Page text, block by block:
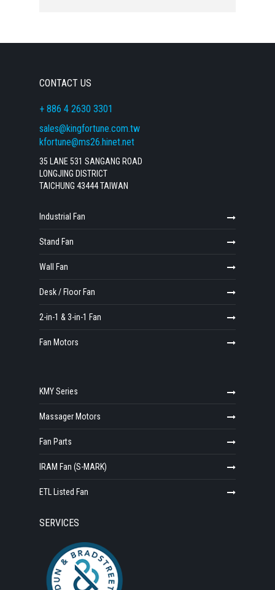
CONTACT US
+ 886 4 2630 3301
sales@kingfortune.com.tw
kfortune@ms26.hinet.net
35 LANE 531 SANGANG ROAD
LONGJING DISTRICT
TAICHUNG 43444 TAIWAN
Industrial Fan
Stand Fan
Wall Fan
Desk / Floor Fan
2-in-1 & 3-in-1 Fan
Fan Motors
KMY Series
Massager Motors
Fan Parts
IRAM Fan (S-MARK)
ETL Listed Fan
SERVICES